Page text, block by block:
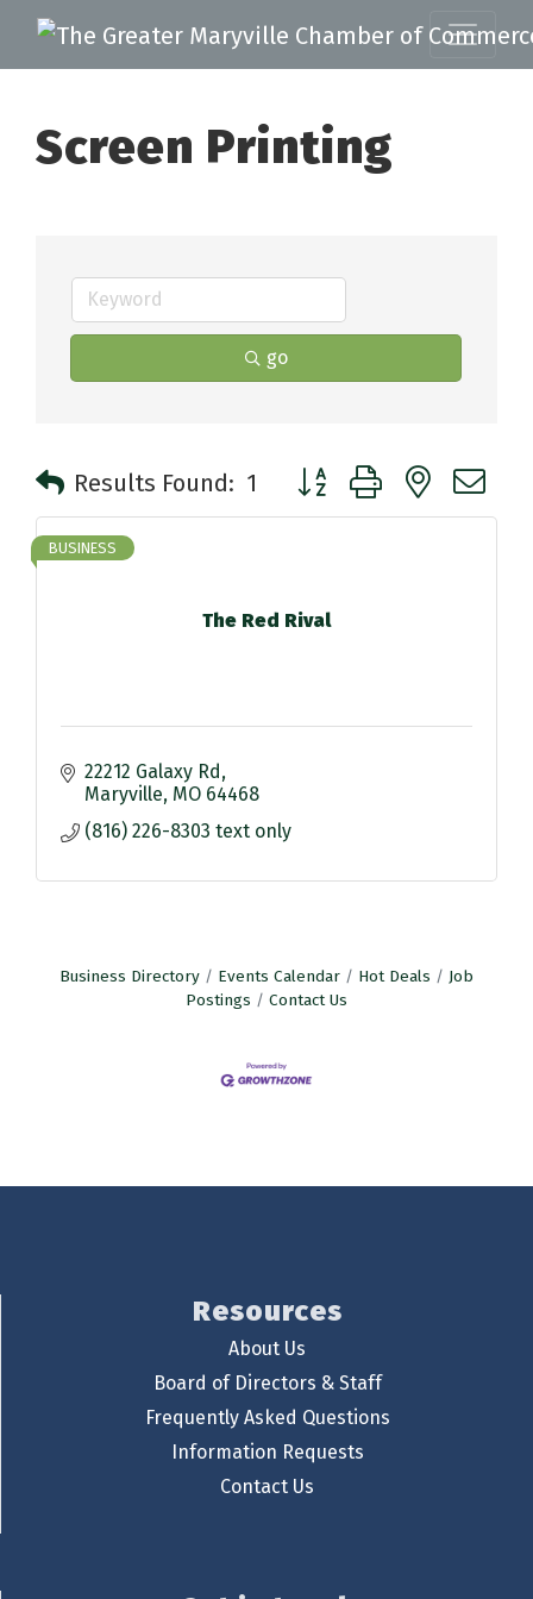
Screen Printing
go
Results Found: 1 Button group with nested
The Red Rival
BUSINESS
22212 Galaxy Rd
Maryville MO 64468
(816) 226-8303 text only
Business Directory Events Calendar Hot Deals
Job
Postings
Contact Us
Resources
About Us
Board of Directors & Staff
Frequently Asked Questions
Information Requests
Contact Us